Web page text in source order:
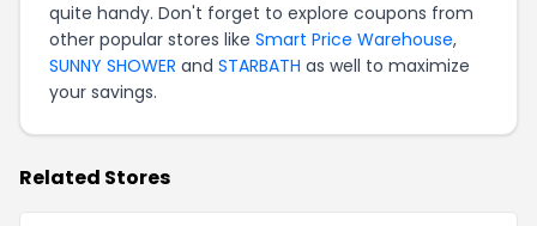
quite handy. Don't forget to explore coupons from
other popular stores like Smart Price Warehouse,
SUNNY SHOWER and STARBATH as well to maximize
your savings.
Related Stores